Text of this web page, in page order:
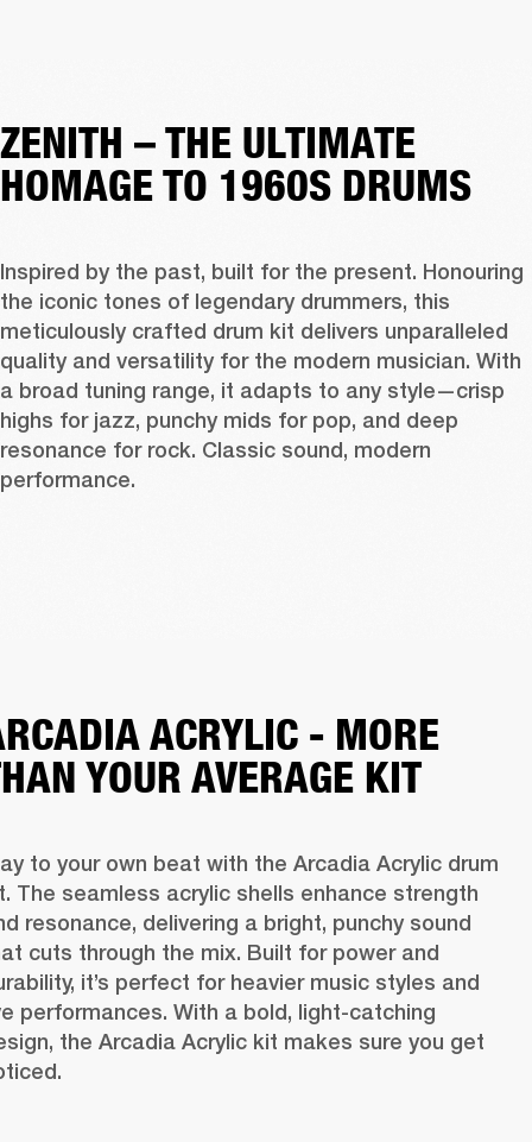
ZENITH – THE ULTIMATE
HOMAGE TO 1960S DRUMS
Inspired by the past, built for the present. Honouring
the iconic tones of legendary drummers, this
meticulously crafted drum kit delivers unparalleled
quality and versatility for the modern musician. With
a broad tuning range, it adapts to any style—crisp
highs for jazz, punchy mids for pop, and deep
resonance for rock. Classic sound, modern
performance.
ACRYLIC - MORE
YOUR AVERAGE KIT
to your own beat with the Arcadia Acrylic drum
The seamless acrylic shells enhance strength
resonance, delivering a bright, punchy sound
cuts through the mix. Built for power and
it’s perfect for heavier music styles and
performances. With a bold, light-catching
the Arcadia Acrylic kit makes sure you get